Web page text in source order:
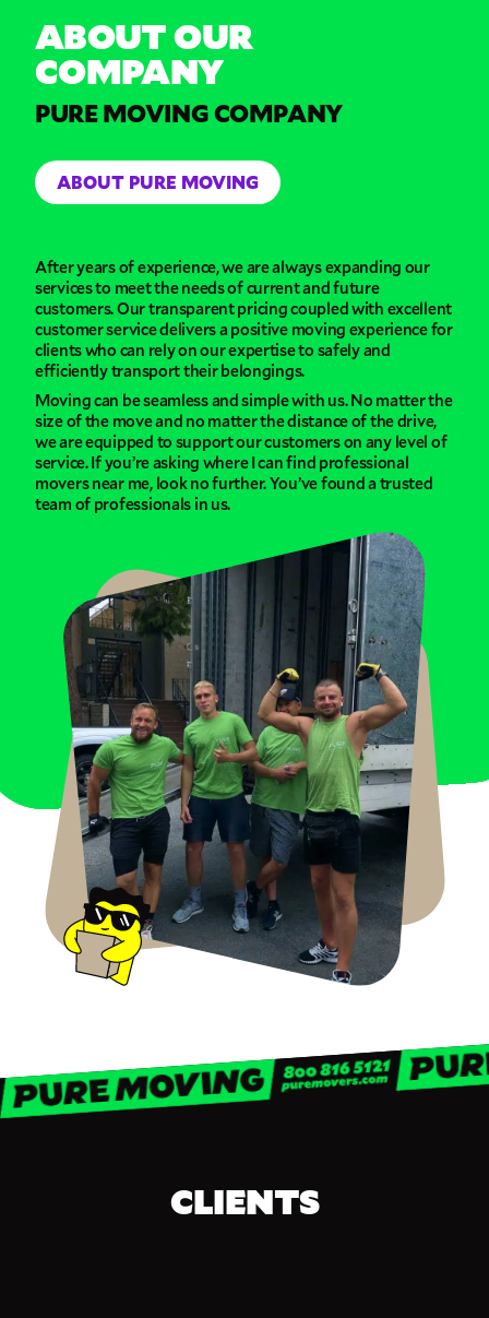
ABOUT OUR
COMPANY
PURE MOVING COMPANY
ABOUT PURE MOVING
After years of experience, we are always expanding our
services to meet the needs of current and future
customers. Our transparent pricing coupled with excellent
customer service delivers a positive moving experience for
clients who can rely on our expertise to safely and
efficiently transport their belongings.
Moving can be seamless and simple with us. No matter the
size of the move and no matter the distance of the drive,
we are equipped to support our customers on any level of
service. If you’re asking where I can find professional
movers near me, look no further. You’ve found a trusted
team of professionals in us.
CLIENTS